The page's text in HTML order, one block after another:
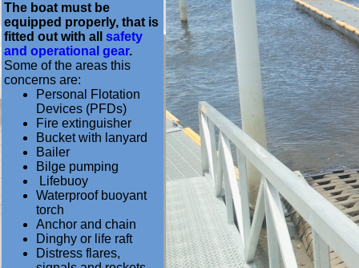
The boat must be
equipped properly, that is
fitted out with all
safety
and operational gear.
Some of the areas this
concerns are:
Personal Flotation
Devices (PFDs)
Fire extinguisher
Bucket with lanyard
Bailer
Bilge pumping
Lifebuoy
Waterproof buoyant
torch
Anchor and chain
Dinghy or life raft
Distress flares,